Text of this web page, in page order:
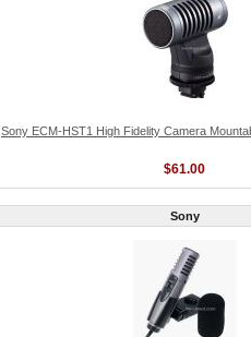
Sony ECM-HST1 High Fidelity Camera
$61.00
Sony